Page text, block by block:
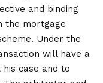
and binding
the mortgage
Under the
will have a
case and to